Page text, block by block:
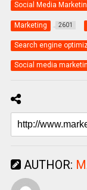
Social Media
Marketing 2601
Search engine
Social media
AUTHOR: